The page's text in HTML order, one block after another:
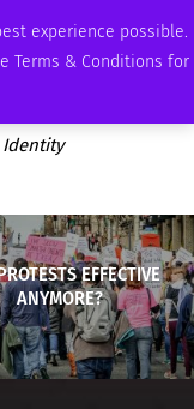
experience possible.
Terms & Conditions for
ADVERTISE
EFFECTIVE
ANYMORE?